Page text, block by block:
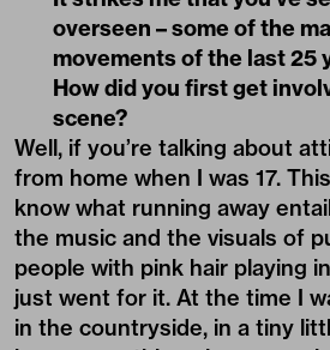
overseen – some of the
movements of the last 25
How did you first get
scene?
Well, if you’re talking about
from home when I was 17. This
know what running away
the music and the visuals of
people with pink hair playing
just went for it. At the time I
in the countryside, in a tiny